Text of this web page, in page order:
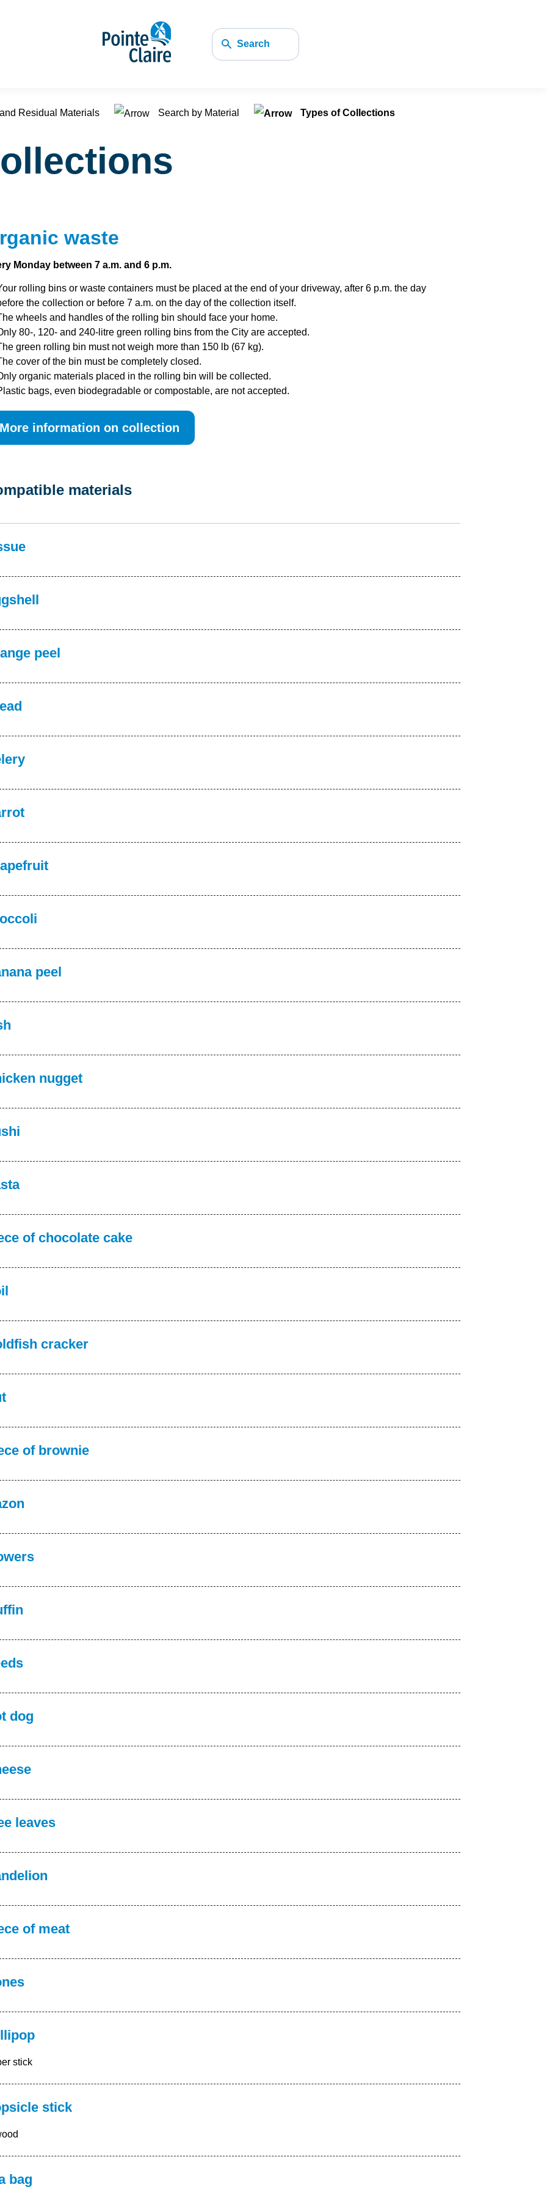
Search
Residual Materials Search by Material Types of Collections
waste
Monday between 7 a.m. and 6 p.m.
rolling bins or waste containers must be placed at the end of your driveway, after 6 p.m. the day
the collection or before 7 a.m. on the day of the collection itself.
wheels and handles of the rolling bin should face your home.
80-, 120- and 240-litre green rolling bins from the City are accepted.
green rolling bin must not weigh more than 150 lb (67 kg).
cover of the bin must be completely closed.
organic materials placed in the rolling bin will be collected.
bags, even biodegradable or compostable, are not accepted.
More information on collection
materials
peel
peel
nugget
of chocolate cake
cracker
of brownie
dog
leaves
of meat
stick
stick
bag